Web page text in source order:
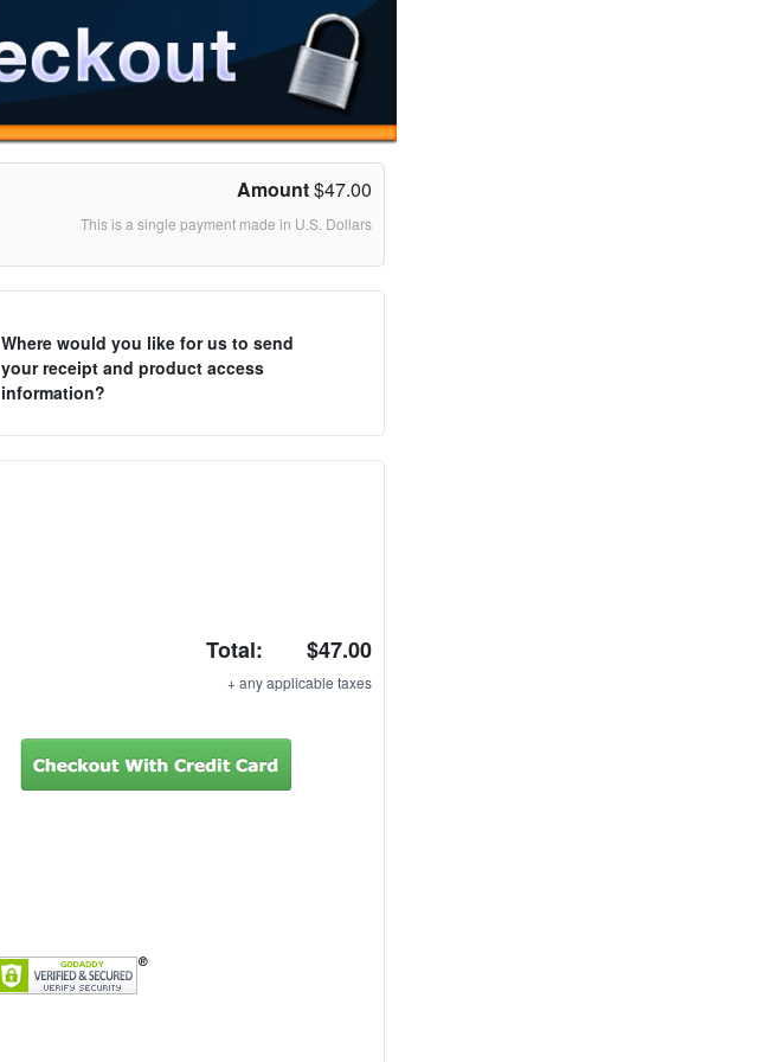
Amount$47.00
This is a single payment made in U.S. Dollars
Where would you like for us to send
your receipt and product access
information?
Total: $47.00
+ any applicable taxes